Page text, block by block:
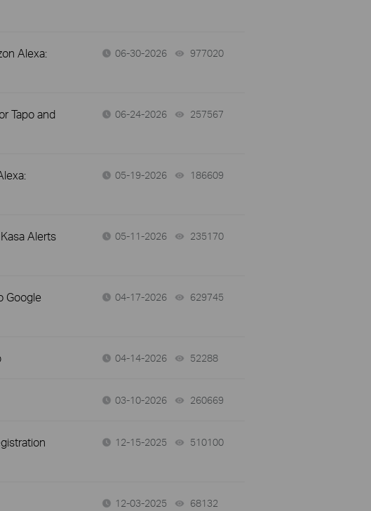
Alexa:
06-30-2026 977020
Tapo and
06-24-2026 257567
05-19-2026 186609
Alerts
05-11-2026 235170
Google
04-17-2026 629745
04-14-2026 52288
03-10-2026 260669
12-15-2025 510100
12-03-2025 68132